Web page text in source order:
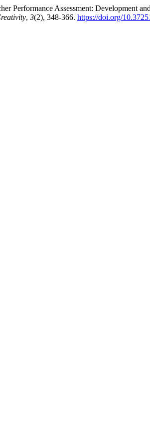
Performance Assessment: Development
, 3(2), 348-366. https://doi.org/